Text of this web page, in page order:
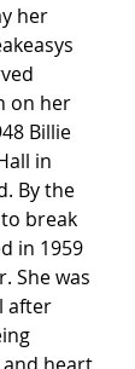
her
on her
Billie
in
By the
break
in 1959
She was
after
heart